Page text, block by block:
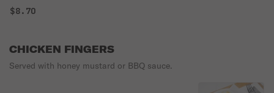
$8.70
CHICKEN FINGERS
Served with honey mustard or BBQ sauce.